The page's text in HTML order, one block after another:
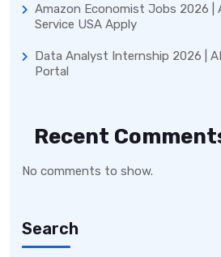
Amazon Economist Jobs 2026 |
Service USA Apply
Data Analyst Internship 2026 |
Portal
Recent
No comments to show.
Search